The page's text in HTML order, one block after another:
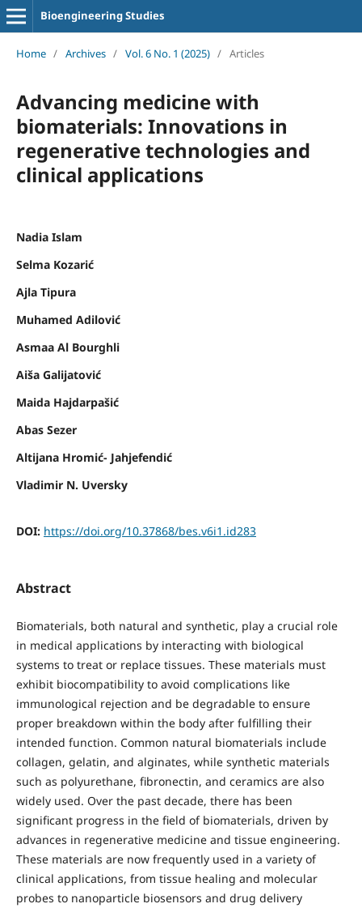
Bioengineering Studies
Home / Archives / Vol. 6 No. 1 (2025) / Articles
Advancing medicine with
biomaterials: Innovations in
regenerative technologies and
clinical applications
Nadia Islam
Selma Kozarić
Ajla Tipura
Muhamed Adilović
Asmaa Al Bourghli
Aiša Galijatović
Maida Hajdarpašić
Abas Sezer
Altijana Hromić- Jahjefendić
Vladimir N. Uversky
DOI: https://doi.org/10.37868/bes.v6i1.id283
Abstract
Biomaterials, both natural and synthetic, play a crucial role
in medical applications by interacting with biological
systems to treat or replace tissues. These materials must
exhibit biocompatibility to avoid complications like
immunological rejection and be degradable to ensure
proper breakdown within the body after fulfilling their
intended function. Common natural biomaterials include
collagen, gelatin, and alginates, while synthetic materials
such as polyurethane, fibronectin, and ceramics are also
widely used. Over the past decade, there has been
significant progress in the field of biomaterials, driven by
advances in regenerative medicine and tissue engineering.
These materials are now frequently used in a variety of
clinical applications, from tissue healing and molecular
probes to nanoparticle biosensors and drug delivery